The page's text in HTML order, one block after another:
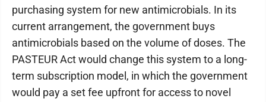
purchasing system for new antimicrobials. In its
current arrangement, the government buys
antimicrobials based on the volume of doses. The
PASTEUR Act would change this system to a long-
term subscription model, in which the government
would pay a set fee upfront for access to novel